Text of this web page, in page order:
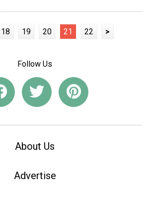
18 19 20 21 22 >
Follow Us
About Us
Advertise